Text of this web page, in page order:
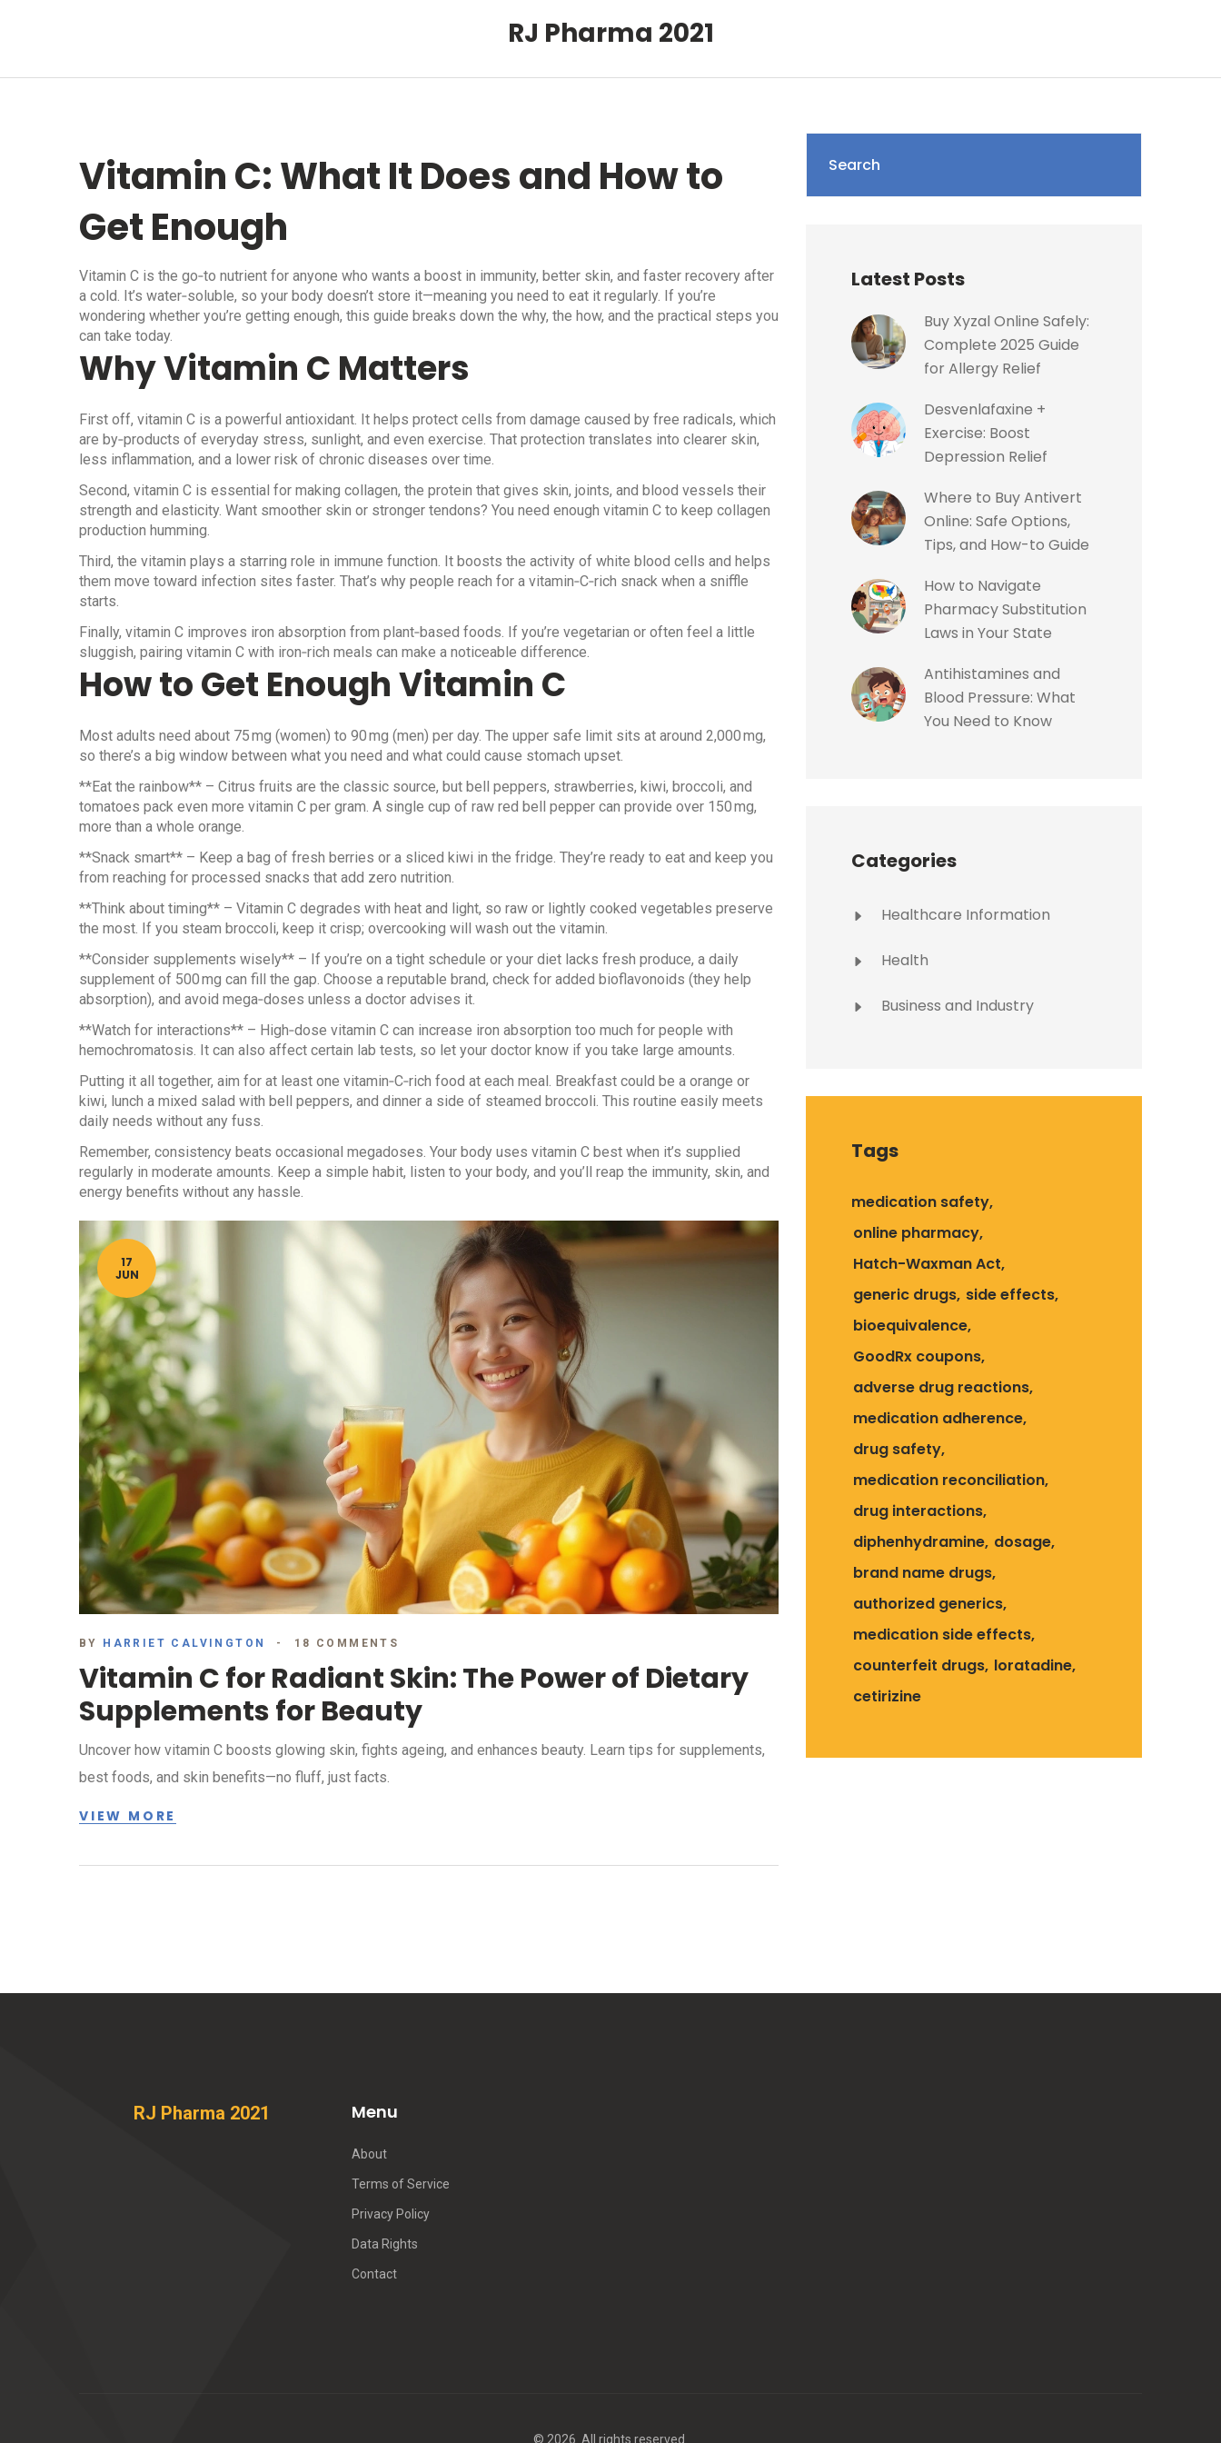
RJ Pharma 2021
Vitamin C: What It Does and How to
Get Enough
Vitamin C is the go‑to nutrient for anyone who wants a boost in immunity, better skin, and faster recovery after
a cold. It’s water‑soluble, so your body doesn’t store it—meaning you need to eat it regularly. If you’re
wondering whether you’re getting enough, this guide breaks down the why, the how, and the practical steps you
can take today.
Why Vitamin C Matters
First off, vitamin C is a powerful antioxidant. It helps protect cells from damage caused by free radicals, which
are by‑products of everyday stress, sunlight, and even exercise. That protection translates into clearer skin,
less inflammation, and a lower risk of chronic diseases over time.
Second, vitamin C is essential for making collagen, the protein that gives skin, joints, and blood vessels their
strength and elasticity. Want smoother skin or stronger tendons? You need enough vitamin C to keep collagen
production humming.
Third, the vitamin plays a starring role in immune function. It boosts the activity of white blood cells and helps
them move toward infection sites faster. That’s why people reach for a vitamin‑C‑rich snack when a sniffle
starts.
Finally, vitamin C improves iron absorption from plant‑based foods. If you’re vegetarian or often feel a little
sluggish, pairing vitamin C with iron‑rich meals can make a noticeable difference.
How to Get Enough Vitamin C
Most adults need about 75 mg (women) to 90 mg (men) per day. The upper safe limit sits at around 2,000 mg,
so there’s a big window between what you need and what could cause stomach upset.
**Eat the rainbow** – Citrus fruits are the classic source, but bell peppers, strawberries, kiwi, broccoli, and
tomatoes pack even more vitamin C per gram. A single cup of raw red bell pepper can provide over 150 mg,
more than a whole orange.
**Snack smart** – Keep a bag of fresh berries or a sliced kiwi in the fridge. They’re ready to eat and keep you
from reaching for processed snacks that add zero nutrition.
**Think about timing** – Vitamin C degrades with heat and light, so raw or lightly cooked vegetables preserve
the most. If you steam broccoli, keep it crisp; overcooking will wash out the vitamin.
**Consider supplements wisely** – If you’re on a tight schedule or your diet lacks fresh produce, a daily
supplement of 500 mg can fill the gap. Choose a reputable brand, check for added bioflavonoids (they help
absorption), and avoid mega‑doses unless a doctor advises it.
**Watch for interactions** – High‑dose vitamin C can increase iron absorption too much for people with
hemochromatosis. It can also affect certain lab tests, so let your doctor know if you take large amounts.
Putting it all together, aim for at least one vitamin‑C‑rich food at each meal. Breakfast could be a orange or
kiwi, lunch a mixed salad with bell peppers, and dinner a side of steamed broccoli. This routine easily meets
daily needs without any fuss.
Remember, consistency beats occasional megadoses. Your body uses vitamin C best when it’s supplied
regularly in moderate amounts. Keep a simple habit, listen to your body, and you’ll reap the immunity, skin, and
energy benefits without any hassle.
17
JUN
BY HARRIET CALVINGTON 18 COMMENTS
Vitamin C for Radiant Skin: The Power of Dietary
Supplements for Beauty
Uncover how vitamin C boosts glowing skin, fights ageing, and enhances beauty. Learn tips for supplements,
best foods, and skin benefits—no fluff, just facts.
VIEW MORE
Search
Latest Posts
Buy Xyzal Online Safely:
Complete 2025 Guide
for Allergy Relief
Desvenlafaxine +
Exercise: Boost
Depression Relief
Where to Buy Antivert
Online: Safe Options,
Tips, and How-to Guide
How to Navigate
Pharmacy Substitution
Laws in Your State
Antihistamines and
Blood Pressure: What
You Need to Know
Categories
Healthcare Information
Health
Business and Industry
Tags
medication safety
online pharmacy
Hatch-Waxman Act
generic drugs side effects
bioequivalence
GoodRx coupons
adverse drug reactions
medication adherence
drug safety
medication reconciliation
drug interactions
diphenhydramine dosage
brand name drugs
authorized generics
medication side effects
counterfeit drugs loratadine
cetirizine
RJ Pharma 2021 Menu
About
Terms of Service
Privacy Policy
Data Rights
Contact
© 2026. All rights reserved.